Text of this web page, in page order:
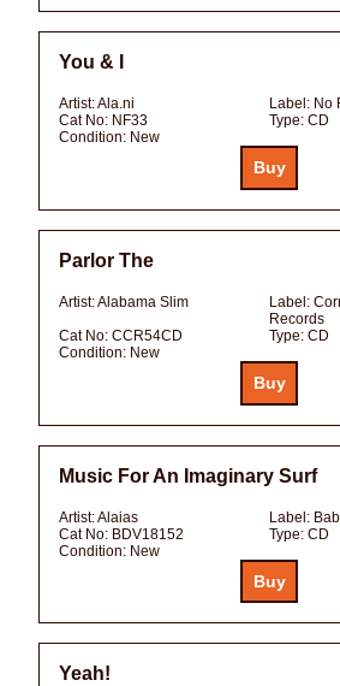
You & I
Artist:Ala.ni Label: No
Cat No: NF33 Type: CD
Condition: New
Parlor The
Artist:Alabama Slim Label:
Records
Cat No: CCR54CD Type: CD
Condition: New
Music For An Imaginary Surf
Artist:Alaias Label:
Cat No: BDV18152 Type: CD
Condition: New
Yeah!